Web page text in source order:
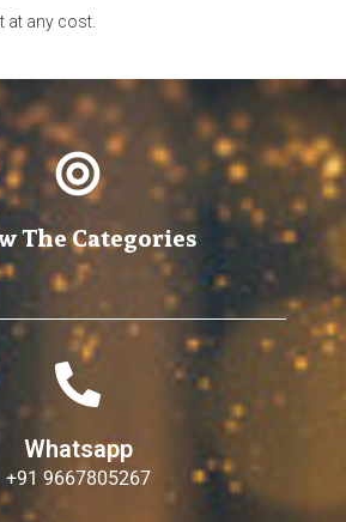
at any cost.
The Categories
Whatsapp
+91 9667805267